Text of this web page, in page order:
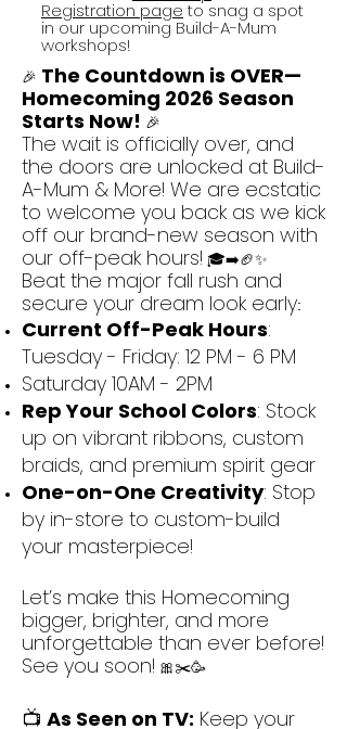
Registration page to snag a spot
in our upcoming Build-A-Mum
workshops!
🎉 The Countdown is OVER—
Homecoming 2026 Season
Starts Now! 🎉
The wait is officially over, and
the doors are unlocked at Build-
A-Mum & More! We are ecstatic
to welcome you back as we kick
off our brand-new season with
our off-peak hours! 🎓➡️🏈✨
Beat the major fall rush and
secure your dream look early:
Current Off-Peak Hours:
Tuesday - Friday: 12 PM - 6 PM
Saturday 10AM - 2PM
Rep Your School Colors: Stock
up on vibrant ribbons, custom
braids, and premium spirit gear
One-on-One Creativity: Stop
by in-store to custom-build
your masterpiece!
Let’s make this Homecoming
bigger, brighter, and more
unforgettable than ever before!
See you soon! 🎀✂️🥳
📺 As Seen on TV: Keep your